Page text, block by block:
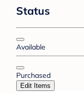
Status
Available
Purchased
Edit Items